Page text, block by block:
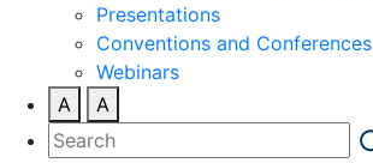
Presentations
Conventions and Conferences
Webinars
A
A